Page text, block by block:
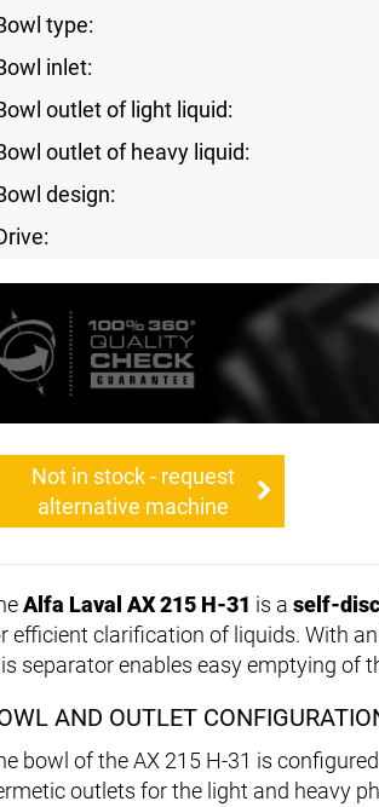
type:
inlet:
outlet of light liquid:
outlet of heavy liquid:
design:
Not in stock - request
alternative machine
Alfa Laval AX 215 H-31 is a self-
efficient clarification of liquids. With an
separator enables easy emptying of
AND OUTLET
bowl of the AX 215 H-31 is
outlets for the light and heavy